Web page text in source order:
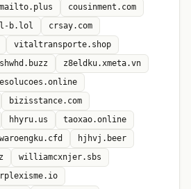
mailto.plus
cousinment.com
b.lol
crsay.com
vitaltransporte.shop
z8eldku.xmeta.vn
bizisstance.com
hhyru.us
taoxao.online
waroengku.cfd
hjhvj.beer
williamcxnjer.sbs